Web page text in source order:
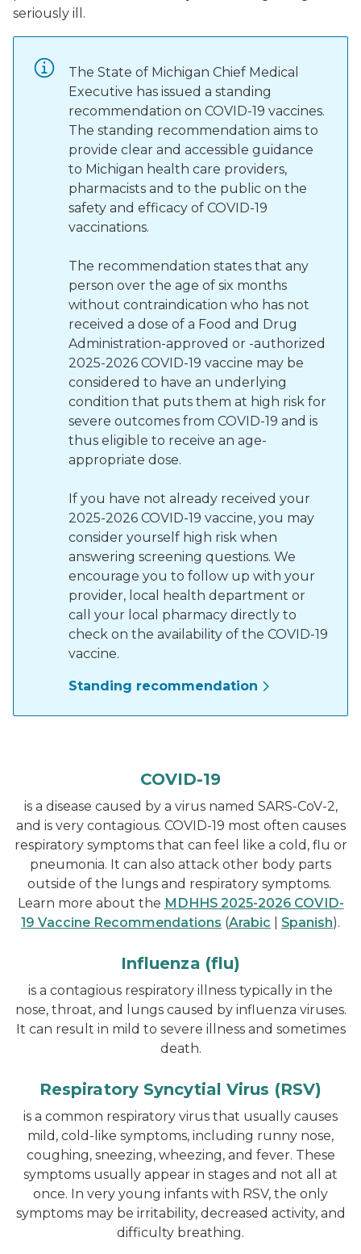
seriously ill.
The State of Michigan Chief Medical
Executive has issued a standing
recommendation on COVID-19 vaccines.
The standing recommendation aims to
provide clear and accessible guidance
to Michigan health care providers,
pharmacists and to the public on the
safety and efficacy of COVID-19
vaccinations.
The recommendation states that any
person over the age of six months
without contraindication who has not
received a dose of a Food and Drug
Administration-approved or -authorized
2025-2026 COVID-19 vaccine may be
considered to have an underlying
condition that puts them at high risk for
severe outcomes from COVID-19 and is
thus eligible to receive an age-
appropriate dose.
If you have not already received your
2025-2026 COVID-19 vaccine, you may
consider yourself high risk when
answering screening questions. We
encourage you to follow up with your
provider, local health department or
call your local pharmacy directly to
check on the availability of the COVID-19
vaccine.
Standing recommendation
COVID-19
is a disease caused by a virus named SARS-CoV-2,
and is very contagious. COVID-19 most often causes
respiratory symptoms that can feel like a cold, flu or
pneumonia. It can also attack other body parts
outside of the lungs and respiratory symptoms.
Learn more about the MDHHS 2025-2026 COVID-
19 Vaccine Recommendations (Arabic Spanish).
Influenza (flu)
is a contagious respiratory illness typically in the
nose, throat, and lungs caused by influenza viruses.
It can result in mild to severe illness and sometimes
death.
Respiratory Syncytial Virus (RSV)
is a common respiratory virus that usually causes
mild, cold-like symptoms, including runny nose,
coughing, sneezing, wheezing, and fever. These
symptoms usually appear in stages and not all at
once. In very young infants with RSV, the only
symptoms may be irritability, decreased activity, and
difficulty breathing.